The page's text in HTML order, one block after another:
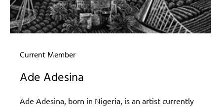
Current Member
Ade Adesina
Ade Adesina, born in Nigeria, is an artist currently